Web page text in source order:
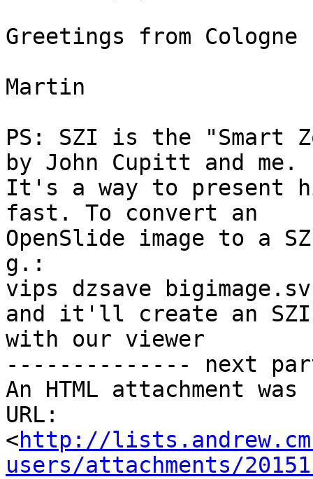
Greetings from Cologne
Martin
PS: SZI is the "Smart
by John Cupitt and me.
It's a way to present
fast. To convert an
OpenSlide image to a
g.:
vips dzsave
and it'll create an SZI,
with our viewer
-------------- next
An HTML attachment
URL:
<http://
users/attachments/